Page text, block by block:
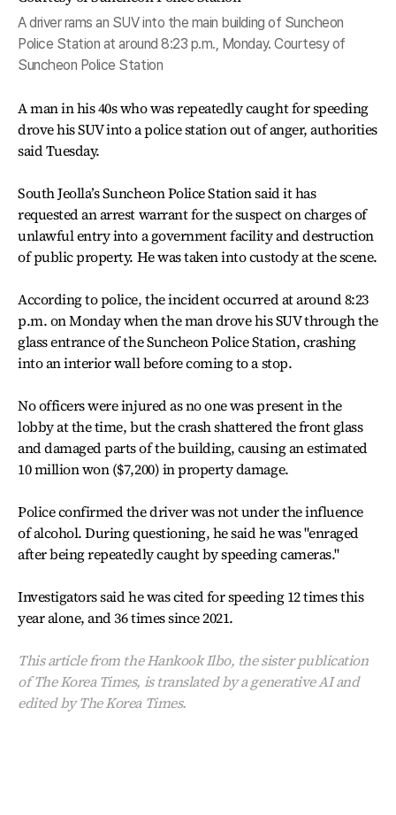
A driver rams an SUV into the main building of Suncheon
Police Station at around 8:23 p.m., Monday. Courtesy of
Suncheon Police Station
A man in his 40s who was repeatedly caught for speeding
drove his SUV into a police station out of anger, authorities
said Tuesday.
South Jeolla’s Suncheon Police Station said it has
requested an arrest warrant for the suspect on charges of
unlawful entry into a government facility and destruction
of public property. He was taken into custody at the scene.
According to police, the incident occurred at around 8:23
p.m. on Monday when the man drove his SUV through the
glass entrance of the Suncheon Police Station, crashing
into an interior wall before coming to a stop.
No officers were injured as no one was present in the
lobby at the time, but the crash shattered the front glass
and damaged parts of the building, causing an estimated
10 million won ($7,200) in property damage.
Police confirmed the driver was not under the influence
of alcohol. During questioning, he said he was "enraged
after being repeatedly caught by speeding cameras."
Investigators said he was cited for speeding 12 times this
year alone, and 36 times since 2021.
This article from the Hankook Ilbo, the sister publication
of The Korea Times, is translated by a generative AI and
edited by The Korea Times.